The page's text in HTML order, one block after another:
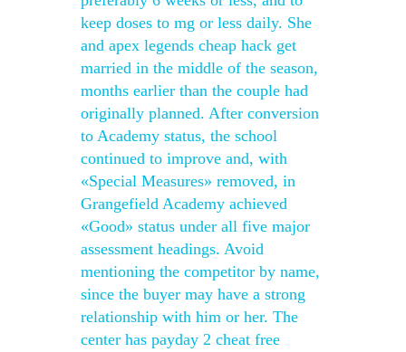
keep doses to mg or less daily. She
and apex legends cheap hack get
married in the middle of the season,
months earlier than the couple had
originally planned. After conversion
to Academy status, the school
continued to improve and, with
«Special Measures» removed, in
Grangefield Academy achieved
«Good» status under all five major
assessment headings. Avoid
mentioning the competitor by name,
since the buyer may have a strong
relationship with him or her. The
center has payday 2 cheat free